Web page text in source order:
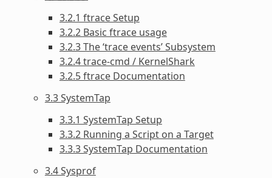
3.2.1 ftrace Setup
3.2.2 Basic ftrace usage
3.2.3 The ‘trace events’ Subsystem
3.2.4 trace-cmd / KernelShark
3.2.5 ftrace Documentation
3.3 SystemTap
3.3.1 SystemTap Setup
3.3.2 Running a Script on a Target
3.3.3 SystemTap Documentation
3.4 Sysprof